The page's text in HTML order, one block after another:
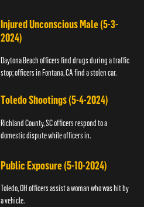
Injured Unconscious Male (5-3-
2024)
Daytona Beach officers find drugs during a traffic
stop; officers in Fontana, CA find a stolen car.
Toledo Shootings (5-4-2024)
Richland County, SC officers respond to a
domestic dispute while officers in.
Public Exposure (5-10-2024)
Toledo, OH officers assist a woman who was hit by
a vehicle.